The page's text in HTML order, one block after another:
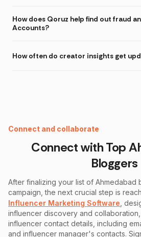
How does Qoruz help find out fraud
Accounts?
Instagram Fake
How often do creator insights get
Connect and collaborate
Connect with Top
Bloggers
After finalizing your list of Ahmedabad
campaign, the next crucial step is
Influencer Marketing Software ,
influencer discovery and
influencer contact details, including
and influencer manager's contacts.